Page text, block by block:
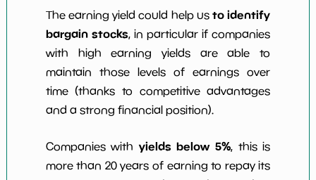
The earning yield could help usto identify
bargain stocks, in particular if companies
with high earning yields are able to
maintain those levels of earnings over
time (thanks to competitive advantages
and a strong financial position).
Companies with yields below 5%, this is
more than 20 years of earning to repay its